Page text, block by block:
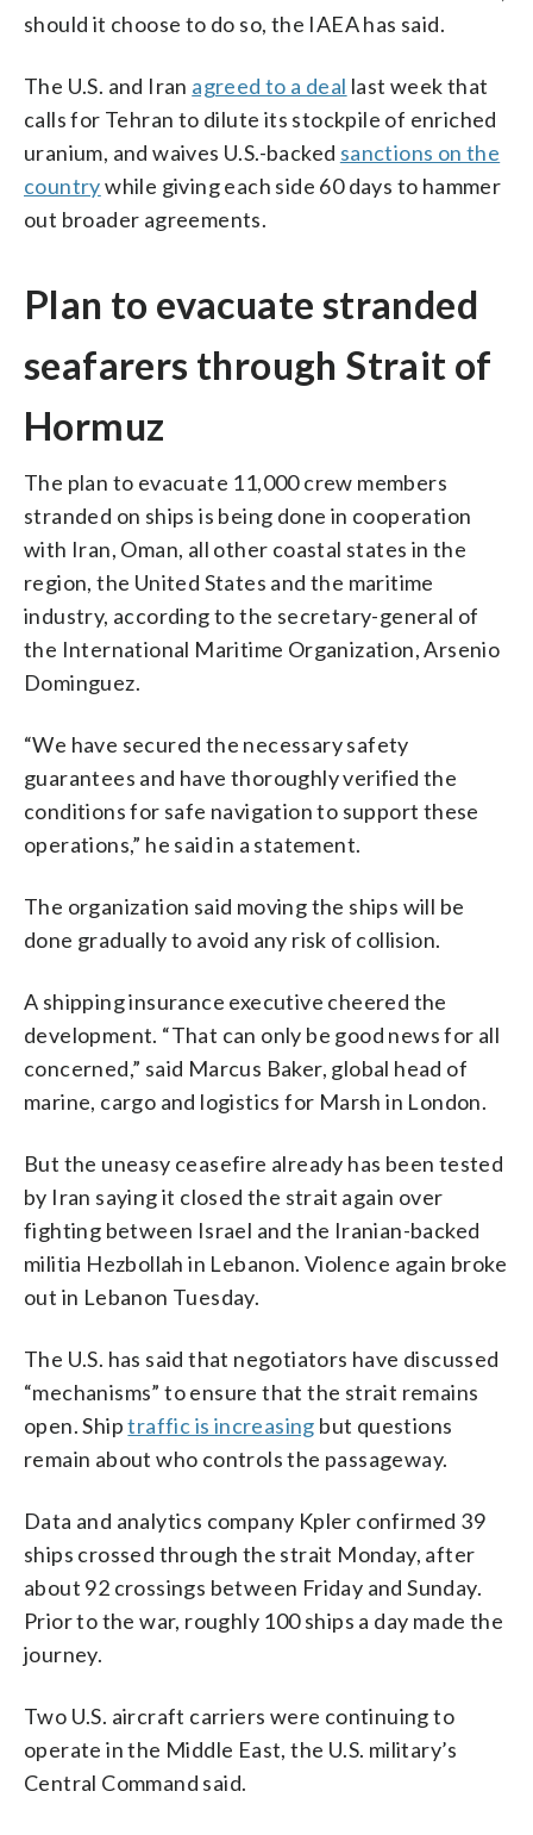
should it choose to do so, the IAEA has said.
The U.S. and Iran agreed to a deal last week that
calls for Tehran to dilute its stockpile of enriched
uranium, and waives U.S.-backed sanctions on the
countrywhile giving each side 60 days to hammer
out broader agreements.
Plan to evacuate stranded
seafarers through Strait of
Hormuz
The plan to evacuate 11,000 crew members
stranded on ships is being done in cooperation
with Iran, Oman, all other coastal states in the
region, the United States and the maritime
industry, according to the secretary-general of
the International Maritime Organization, Arsenio
Dominguez.
“We have secured the necessary safety
guarantees and have thoroughly verified the
conditions for safe navigation to support these
operations,” he said in a statement.
The organization said moving the ships will be
done gradually to avoid any risk of collision.
A shipping insurance executive cheered the
development. “That can only be good news for all
concerned,” said Marcus Baker, global head of
marine, cargo and logistics for Marsh in London.
But the uneasy ceasefire already has been tested
by Iran saying it closed the strait again over
fighting between Israel and the Iranian-backed
militia Hezbollah in Lebanon. Violence again broke
out in Lebanon Tuesday.
The U.S. has said that negotiators have discussed
“mechanisms” to ensure that the strait remains
open. Shiptraffic is increasing but questions
remain about who controls the passageway.
Data and analytics company Kpler confirmed 39
ships crossed through the strait Monday, after
about 92 crossings between Friday and Sunday.
Prior to the war, roughly 100 ships a day made the
journey.
Two U.S. aircraft carriers were continuing to
operate in the Middle East, the U.S. military’s
Central Command said.